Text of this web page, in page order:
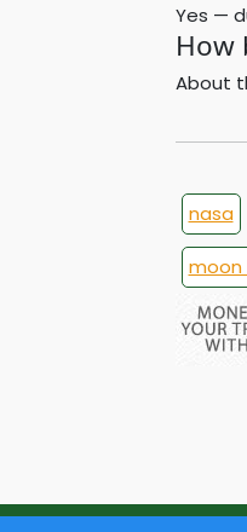
Yes —
How
About
nasa
moon